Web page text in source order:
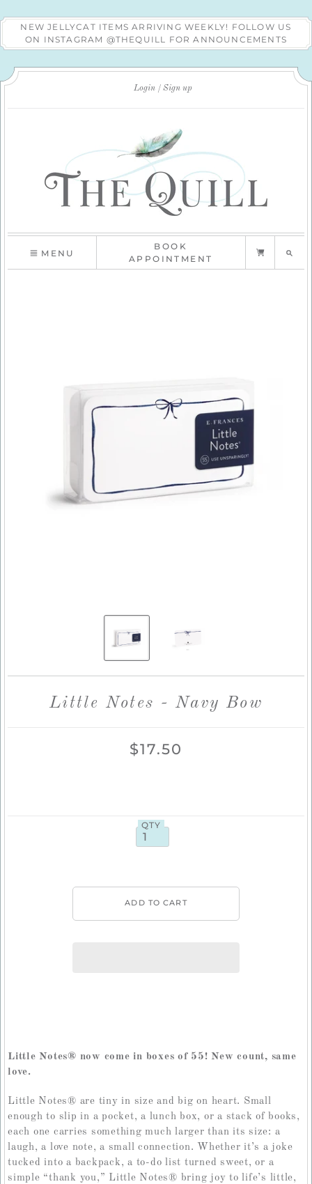
NEW JELLYCAT ITEMS ARRIVING WEEKLY! FOLLOW US
ON INSTAGRAM @THEQUILL FOR ANNOUNCEMENTS
Login Sign up
MENU
BOOK
APPOINTMENT
Little Notes - Navy Bow
$17.50
QTY
Little Notes® now come in boxes of 55! New count, same
love.
Little Notes® are tiny in size and big on heart. Small
enough to slip in a pocket, a lunch box, or a stack of books,
each one carries something much larger than its size: a
laugh, a love note, a small connection. Whether it’s a joke
tucked into a backpack, a to-do list turned sweet, or a
simple “thank you,” Little Notes® bring joy to life’s little,